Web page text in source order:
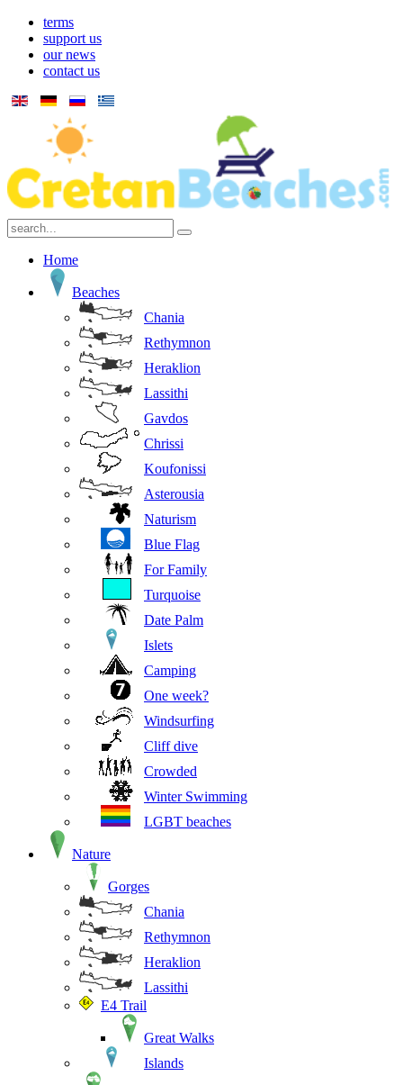
terms
support us
our news
contact us
Home
Beaches
Chania
Rethymnon
Heraklion
Lassithi
Gavdos
Chrissi
Koufonissi
Asterousia
Naturism
Blue Flag
For Family
Turquoise
Date Palm
Islets
Camping
One week?
Windsurfing
Cliff dive
Crowded
Winter Swimming
LGBT beaches
Nature
Gorges
Chania
Rethymnon
Heraklion
Lassithi
E4 Trail
Great Walks
Islands